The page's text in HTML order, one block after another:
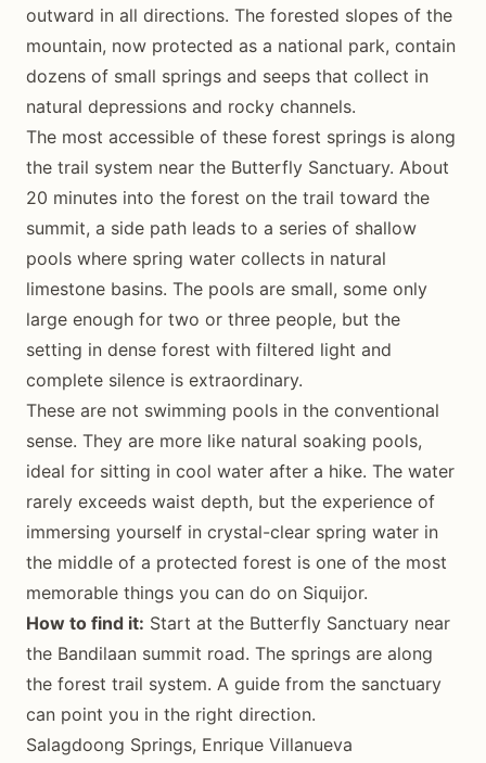
outward in all directions. The forested slopes of the
mountain, now protected as a national park, contain
dozens of small springs and seeps that collect in
natural depressions and rocky channels.
The most accessible of these forest springs is along
the trail system near the Butterfly Sanctuary. About
20 minutes into the forest on the trail toward the
summit, a side path leads to a series of shallow
pools where spring water collects in natural
limestone basins. The pools are small, some only
large enough for two or three people, but the
setting in dense forest with filtered light and
complete silence is extraordinary.
These are not swimming pools in the conventional
sense. They are more like natural soaking pools,
ideal for sitting in cool water after a hike. The water
rarely exceeds waist depth, but the experience of
immersing yourself in crystal-clear spring water in
the middle of a protected forest is one of the most
memorable things you can do on Siquijor.
How to find it: Start at the Butterfly Sanctuary near
the Bandilaan summit road. The springs are along
the forest trail system. A guide from the sanctuary
can point you in the right direction.
Salagdoong Springs, Enrique Villanueva